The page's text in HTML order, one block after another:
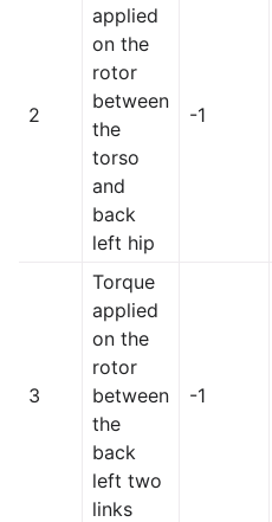
2
applied
on the
rotor
between
the
torso
and
back
left hip
-1
3
Torque
applied
on the
rotor
between
the
back
left two
links
-1